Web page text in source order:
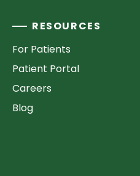
RESOURCES
For Patients
Patient Portal
Careers
Blog